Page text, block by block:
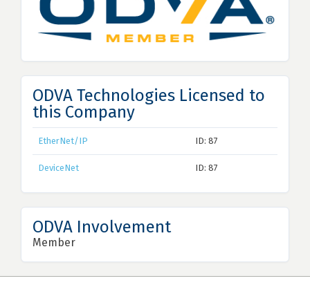
ODVA Technologies Licensed to
this Company
EtherNet/IP ID: 87
DeviceNet ID: 87
ODVA Involvement
Member